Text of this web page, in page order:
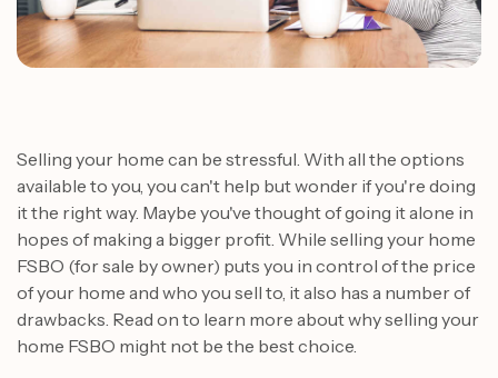
Selling your home can be stressful. With all the options
available to you, you can't help but wonder if you're doing
it the right way. Maybe you've thought of going it alone in
hopes of making a bigger profit. While selling your home
FSBO (for sale by owner) puts you in control of the price
of your home and who you sell to, it also has a number of
drawbacks. Read on to learn more about why selling your
home FSBO might not be the best choice.